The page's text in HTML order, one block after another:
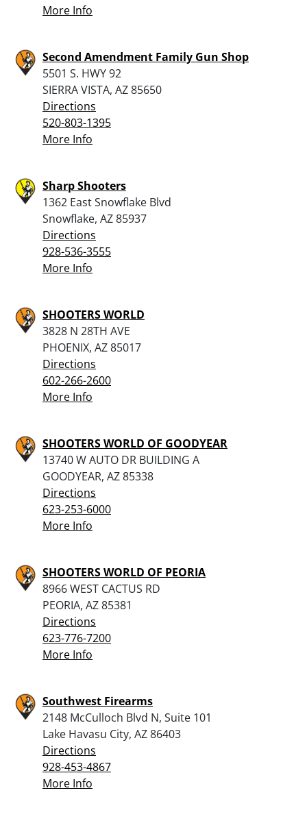
More Info
Second Amendment Family Gun Shop
5501 S. HWY 92
SIERRA VISTA, AZ 85650
Directions
520-803-1395
More Info
Sharp Shooters
1362 East Snowflake Blvd
Snowflake, AZ 85937
Directions
928-536-3555
More Info
SHOOTERS WORLD
3828 N 28TH AVE
PHOENIX, AZ 85017
Directions
602-266-2600
More Info
SHOOTERS WORLD OF GOODYEAR
13740 W AUTO DR BUILDING A
GOODYEAR, AZ 85338
Directions
623-253-6000
More Info
SHOOTERS WORLD OF PEORIA
8966 WEST CACTUS RD
PEORIA, AZ 85381
Directions
623-776-7200
More Info
Southwest Firearms
2148 McCulloch Blvd N, Suite 101
Lake Havasu City, AZ 86403
Directions
928-453-4867
More Info